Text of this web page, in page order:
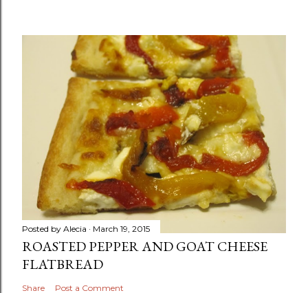
Posted by Alecia March 19, 2015
ROASTED PEPPER AND GOAT CHEESE
FLATBREAD
Share Post a Comment